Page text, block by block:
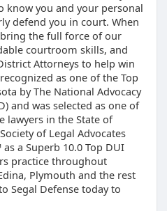
know you and your personal
defend you in court. When
the full force of our
courtroom skills, and
Attorneys to help win
as one of the Top
by The National Advocacy
and was selected as one of
lawyers in the State of
of Legal Advocates
as a Superb 10.0 Top DUI
practice throughout
Plymouth and the rest
Segal Defense today to